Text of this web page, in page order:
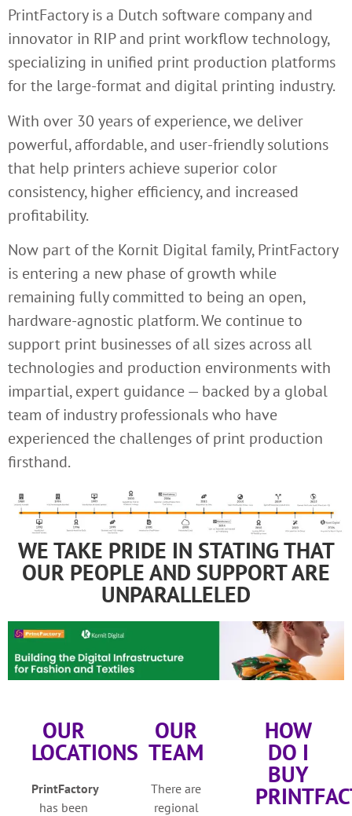
PrintFactory is a Dutch software company and
innovator in RIP and print workflow technology,
specializing in unified print production platforms
for the large-format and digital printing industry.
With over 30 years of experience, we deliver
powerful, affordable, and user-friendly solutions
that help printers achieve superior color
consistency, higher efficiency, and increased
profitability.
Now part of the Kornit Digital family, PrintFactory
is entering a new phase of growth while
remaining fully committed to being an open,
hardware-agnostic platform. We continue to
support print businesses of all sizes across all
technologies and production environments with
impartial, expert guidance — backed by a global
team of industry professionals who have
experienced the challenges of print production
firsthand.
WE TAKE PRIDE IN STATING THAT
OUR PEOPLE AND SUPPORT ARE
UNPARALLELED
OUR
LOCATIONS
PrintFactory
has been
OUR
TEAM
There are
regional
HOW
DO I
BUY